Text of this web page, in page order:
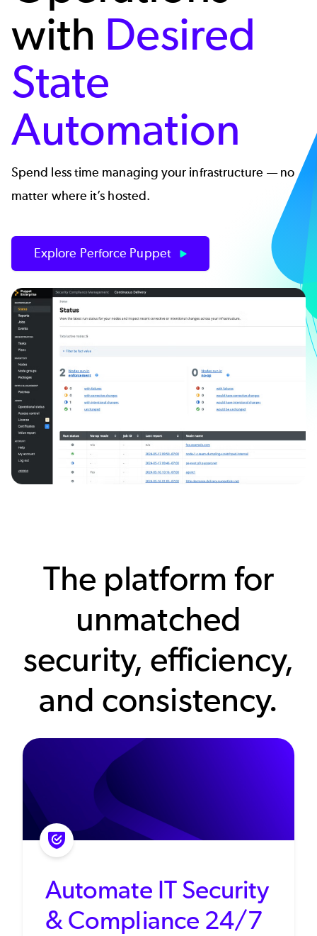
with Desired
State
Automation
Spend less time managing your infrastructure — no
matter where it’s hosted.
Explore Perforce Puppet
The platform for
unmatched
security, efficiency,
and consistency.
Automate IT Security
& Compliance 24/7